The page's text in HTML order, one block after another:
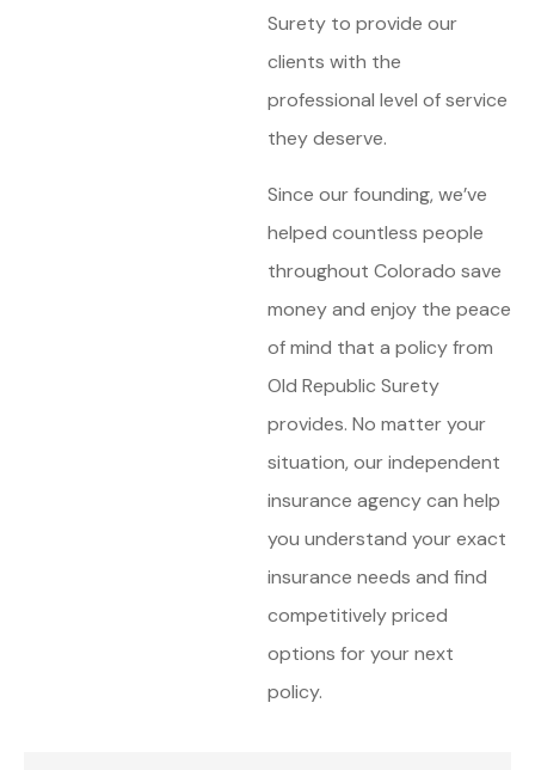
Surety to provide our
clients with the
professional level of service
they deserve.
Since our founding, we’ve
helped countless people
throughout Colorado save
money and enjoy the peace
of mind that a policy from
Old Republic Surety
provides. No matter your
situation, our independent
insurance agency can help
you understand your exact
insurance needs and find
competitively priced
options for your next
policy.